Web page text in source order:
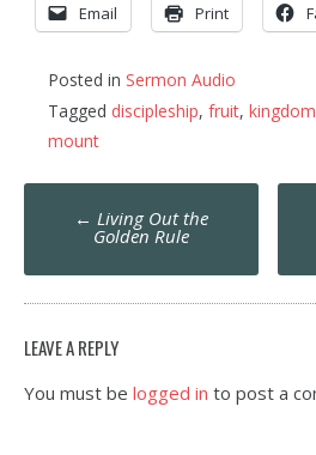
Email Print
Posted in Sermon Audio
Tagged discipleship, fruit,
mount
Post
navigation
← Living Out the
Golden Rule
LEAVE A REPLY
You must be logged in to post a